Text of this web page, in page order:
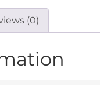
(0)